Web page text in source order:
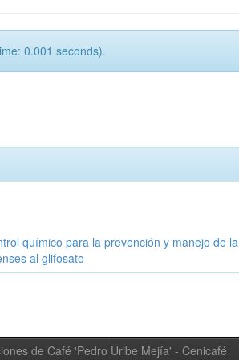
0.001 seconds).
químico para la prevención y manejo de la
al glifosato
de Café 'Pedro Uribe Mejía' - Cenicafé